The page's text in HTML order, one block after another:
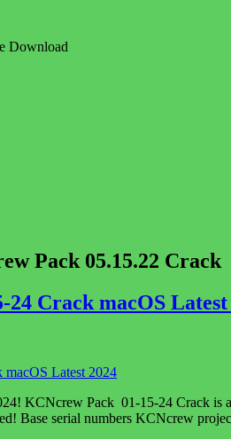
Download
Pack 05.15.22 Crack
Crack macOS Latest
KCNcrew Pack 01-15-24 Crack is
Base serial numbers KCNcrew